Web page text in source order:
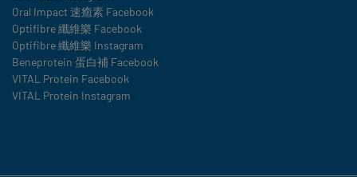
Oral Impact 速癒素 Facebook
Optifibre 纖維樂 Facebook
Optifibre 纖維樂 Instagram
Beneprotein 蛋白補 Facebook
VITAL Protein Facebook
VITAL Protein Instagram